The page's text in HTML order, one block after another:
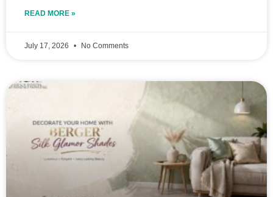
READ MORE »
July 17, 2026 No Comments